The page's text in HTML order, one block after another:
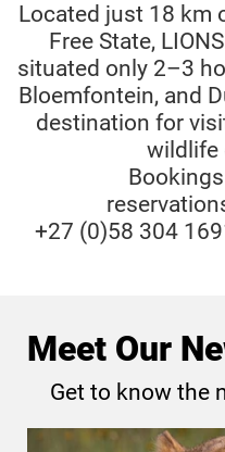
Located just 18 km
Free State,
situated only 2–3
Bloemfontein, and
destination for
wildlife
+27 (0)58 304
Meet Our
Get to know the